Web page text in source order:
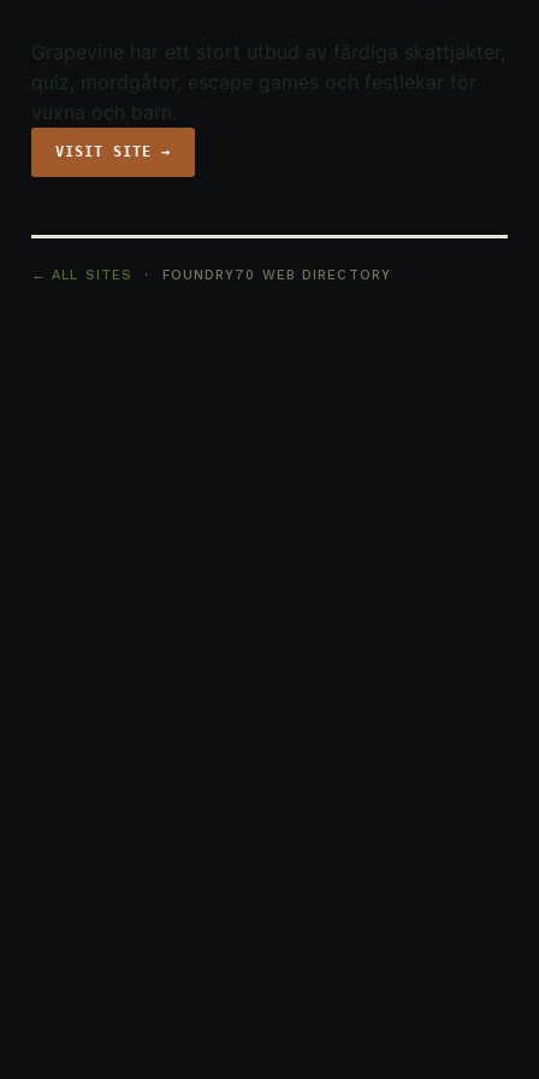
Grapevine har ett stort utbud av färdiga skattjakter,
quiz, mordgåtor, escape games och festlekar för
vuxna och barn.
VISIT SITE →
← ALL SITES · FOUNDRY70 WEB DIRECTORY